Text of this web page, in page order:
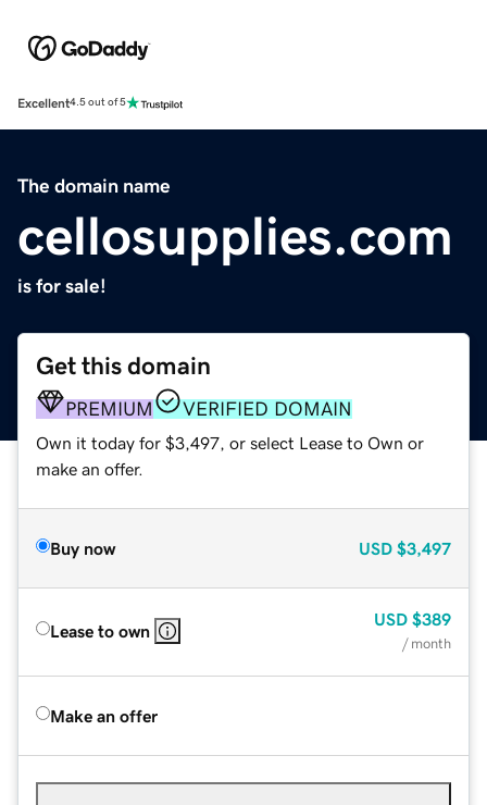
Excellent4.5 out of 5
The domain name
cellosupplies.com
is for sale!
Get this domain
PREMIUM VERIFIED DOMAIN
Own it today for $3,497, or select Lease to Own or
make an offer.
Buy now USD $3,497
Lease to own
USD $389
/ month
Make an offer